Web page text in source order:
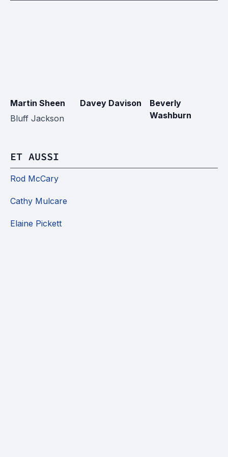
Martin Sheen
Bluff Jackson
Davey Davison
Beverly
Washburn
ET AUSSI
Rod McCary
Cathy Mulcare
Elaine Pickett